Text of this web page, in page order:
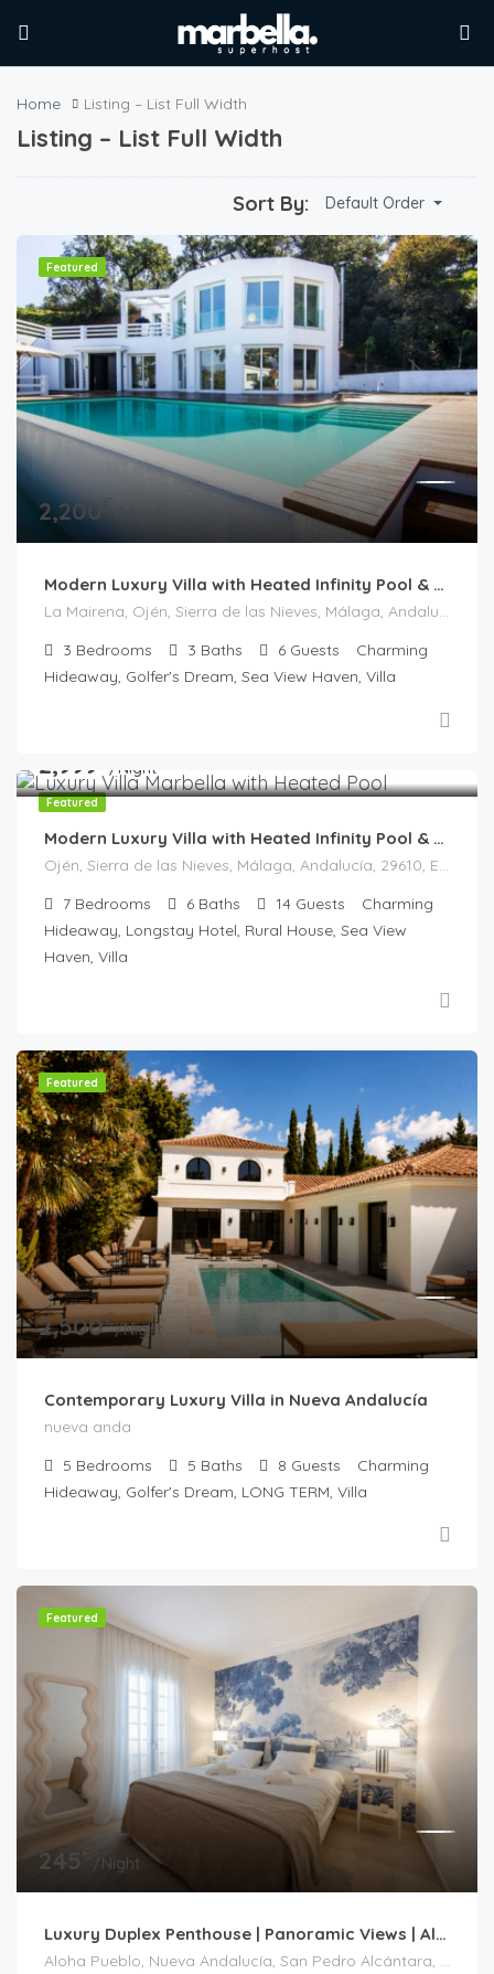
Home Listing – List Full Width
Listing – List Full Width
Sort By: Default Order
Featured
2,200€
Modern Luxury Villa with Heated Infinity Pool & Panoramic Views
La Mairena, Ojén, Sierra de las Nieves, Málaga, Andalucía, 29604, España
3 Bedrooms 3 Baths 6 Guests
Charming
Hideaway, Golfer's Dream, Sea View Haven, Villa
Featured
2,999 /Night
Modern Luxury Villa with Heated Infinity Pool & Panoramic Sea Views in La Mairena
Ojén, Sierra de las Nieves, Málaga, Andalucía, 29610, España
7 Bedrooms 6 Baths 14 Guests
Charming
Hideaway, Longstay Hotel, Rural House, Sea View
Haven, Villa
Featured
2,500€/Night
Contemporary Luxury Villa in Nueva Andalucía
nueva anda
5 Bedrooms 5 Baths 8 Guests
Charming
Hideaway, Golfer's Dream, LONG TERM, Villa
Featured
245€ /Night
Luxury Duplex Penthouse | Panoramic Views | Aloha Pueblo| Nueva Andalucía
Aloha Pueblo, Nueva Andalucía, San Pedro Alcántara, Marbella, Costa del Sol Occidental, Málaga, Andalucía, 29660, España